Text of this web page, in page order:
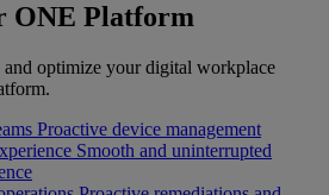
ONE Platform
and optimize your digital workplace
Proactive device management
Smooth and uninterrupted